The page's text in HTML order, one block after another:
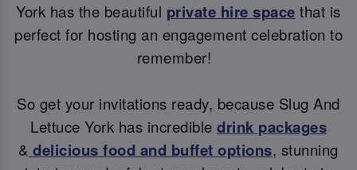
York has the beautiful private hire space that is
perfect for hosting an engagement celebration to
remember!
So get your invitations ready, because Slug And
Lettuce York has incredible drink packages
& delicious food and buffet options, stunning